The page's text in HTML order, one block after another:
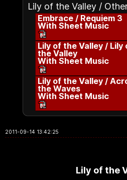
Lily of the Valley /
Embrace / Requiem 3
With Sheet Music
Lily of the Valley / Lily
the Valley
With Sheet Music
Lily of the Valley /
the Waves
With Sheet Music
2011-09-14 13:42:25
Lily of the